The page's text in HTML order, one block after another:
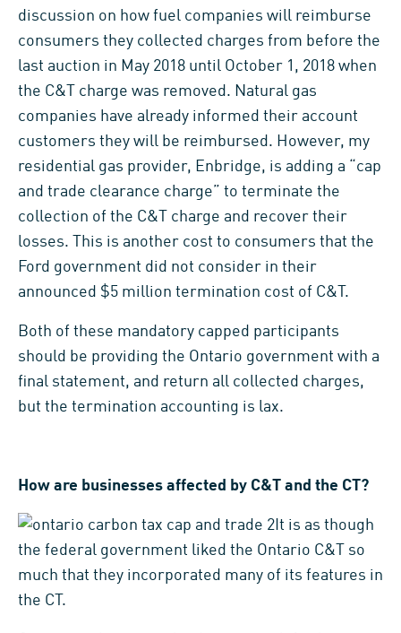
discussion on how fuel companies will reimburse
consumers they collected charges from before the
last auction in May 2018 until October 1, 2018 when
the C&T charge was removed. Natural gas
companies have already informed their account
customers they will be reimbursed. However, my
residential gas provider, Enbridge, is adding a “cap
and trade clearance charge” to terminate the
collection of the C&T charge and recover their
losses. This is another cost to consumers that the
Ford government did not consider in their
announced $5 million termination cost of C&T.
Both of these mandatory capped participants
should be providing the Ontario government with a
final statement, and return all collected charges,
but the termination accounting is lax.
How are businesses affected by C&T and the CT?
It is as though
the federal government liked the Ontario C&T so
much that they incorporated many of its features in
the CT.